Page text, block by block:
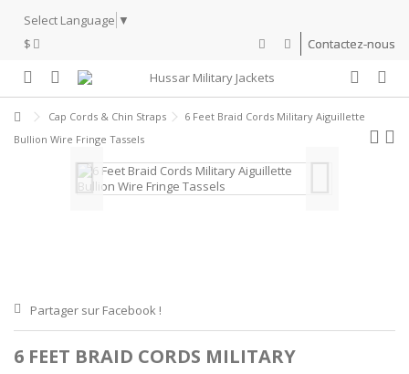
Select Language ▼
$
Contactez-nous
Cap Cords & Chin Straps
6 Feet Braid Cords Military Aiguillette
Bullion Wire Fringe Tassels
Partager sur Facebook !
6 FEET BRAID CORDS MILITARY